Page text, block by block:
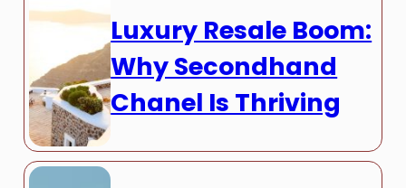
Luxury Resale Boom:
Why Secondhand
Chanel Is Thriving